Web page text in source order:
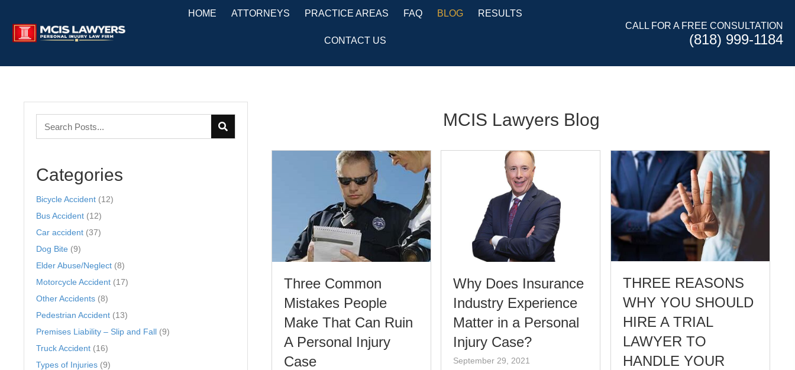
HOME ATTORNEYS PRACTICE AREAS FAQ BLOG RESULTS
CONTACT US
CALL FOR A FREE CONSULTATION
(818) 999-1184
Categories
Bicycle Accident (12)
Bus Accident (12)
Car accident (37)
Dog Bite (9)
Elder Abuse/Neglect (8)
Motorcycle Accident (17)
Other Accidents (8)
Pedestrian Accident (13)
Premises Liability – Slip and Fall (9)
Truck Accident (16)
Types of Injuries (9)
MCIS Lawyers Blog
Three Common
Mistakes People
Make That Can Ruin
A Personal Injury
Case
Why Does Insurance
Industry Experience
Matter in a Personal
Injury Case?
September 29, 2021
THREE REASONS
WHY YOU SHOULD
HIRE A TRIAL
LAWYER TO
HANDLE YOUR